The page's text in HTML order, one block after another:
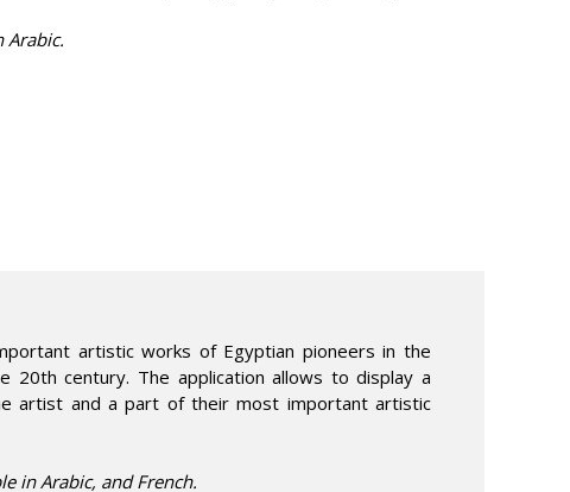
Arabic.
artistic works of Egyptian pioneers in the
20th century. The application allows to display a
artist and a part of their most important artistic
in Arabic, and French.